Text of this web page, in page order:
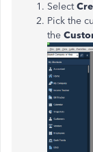
Select
Pick the
the